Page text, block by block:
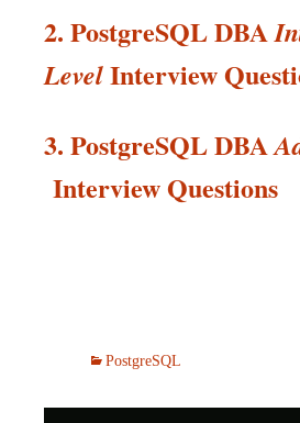
2. PostgreSQL DBA
LevelInterview
3. PostgreSQL DBA
InterviewQuestions
PostgreSQL